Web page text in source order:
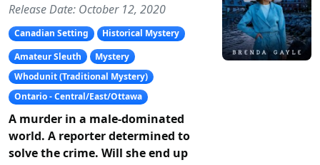
Release Date: October 12, 2020
Canadian Setting
Historical Mystery
Amateur Sleuth
Mystery
Whodunit (Traditional Mystery)
Ontario - Central/East/Ottawa
A murder in a male-dominated
world. A reporter determined to
solve the crime. Will she end up